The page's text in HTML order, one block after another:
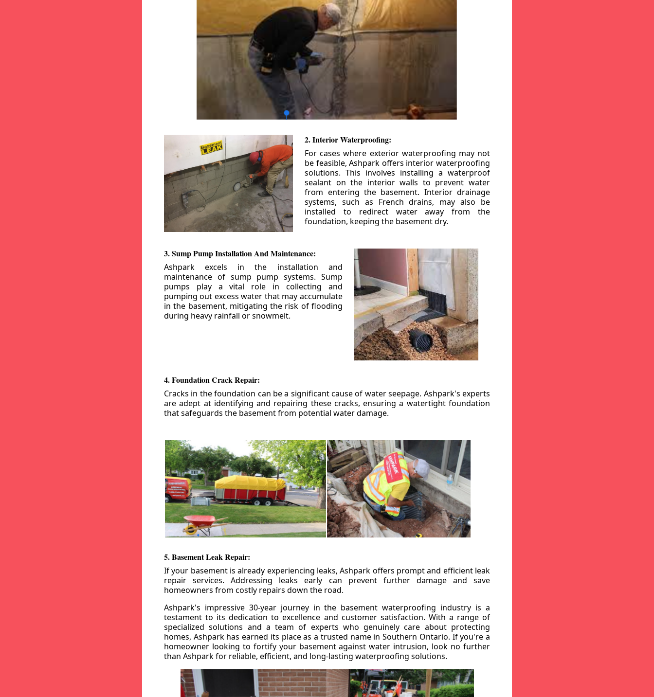
2. Interior Waterproofing:
For cases where exterior waterproofing may not
be feasible, Ashpark offers interior waterproofing
solutions. This involves installing a waterproof
sealant on the interior walls to prevent water
from entering the basement. Interior drainage
systems, such as French drains, may also be
installed to redirect water away from the
foundation, keeping the basement dry.
3. Sump Pump Installation And Maintenance:
Ashpark excels in the installation and
maintenance of sump pump systems. Sump
pumps play a vital role in collecting and
pumping out excess water that may accumulate
in the basement, mitigating the risk of flooding
during heavy rainfall or snowmelt.
4. Foundation Crack Repair:
Cracks in the foundation can be a significant cause of water seepage. Ashpark's experts
are adept at identifying and repairing these cracks, ensuring a watertight foundation
that safeguards the basement from potential water damage.
5. Basement Leak Repair:
If your basement is already experiencing leaks, Ashpark offers prompt and efficient leak
repair services. Addressing leaks early can prevent further damage and save
homeowners from costly repairs down the road.
Ashpark's impressive 30-year journey in the basement waterproofing industry is a
testament to its dedication to excellence and customer satisfaction. With a range of
specialized solutions and a team of experts who genuinely care about protecting
homes, Ashpark has earned its place as a trusted name in Southern Ontario. If you're a
homeowner looking to fortify your basement against water intrusion, look no further
than Ashpark for reliable, efficient, and long-lasting waterproofing solutions.